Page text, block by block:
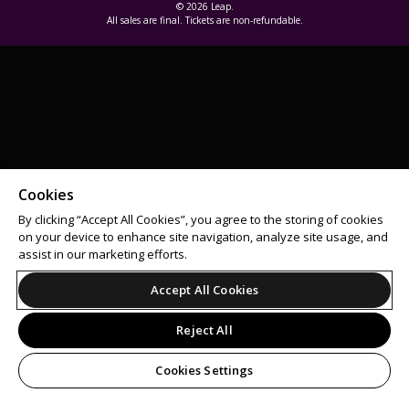
© 2026 Leap.
All sales are final. Tickets are non-refundable.
Cookies
By clicking “Accept All Cookies”, you agree to the storing of cookies
on your device to enhance site navigation, analyze site usage, and
assist in our marketing efforts.
Accept All Cookies
Reject All
Cookies Settings